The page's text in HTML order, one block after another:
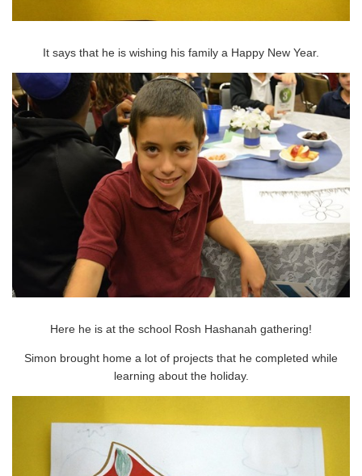
It says that he is wishing his family a Happy New Year.
Here he is at the school Rosh Hashanah gathering!
Simon brought home a lot of projects that he completed while
learning about the holiday.